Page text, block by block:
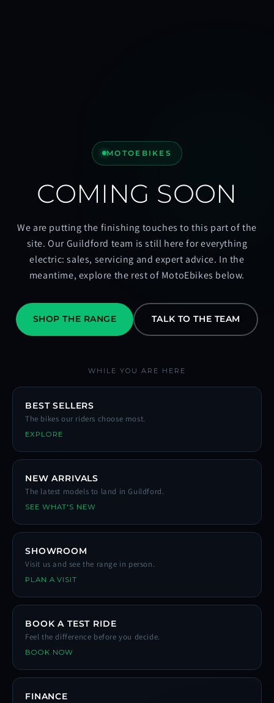
MOTOEBIKES
COMING SOON
We are putting the finishing touches to this part of the
site. Our Guildford team is still here for everything
electric: sales, servicing and expert advice. In the
meantime, explore the rest of MotoEbikes below.
SHOP THE RANGE TALK TO THE TEAM
WHILE YOU ARE HERE
BEST SELLERS
The bikes our riders choose most.
EXPLORE
NEW ARRIVALS
The latest models to land in Guildford.
SEE WHAT'S NEW
SHOWROOM
Visit us and see the range in person.
PLAN A VISIT
BOOK A TEST RIDE
Feel the difference before you decide.
BOOK NOW
FINANCE